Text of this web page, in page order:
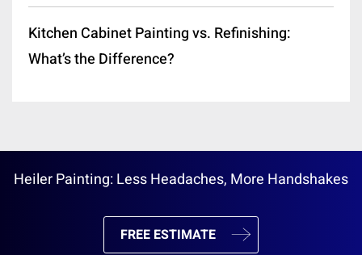
Kitchen Cabinet Painting vs. Refinishing:
What’s the Difference?
Heiler Painting: Less Headaches, More Handshakes
FREE ESTIMATE